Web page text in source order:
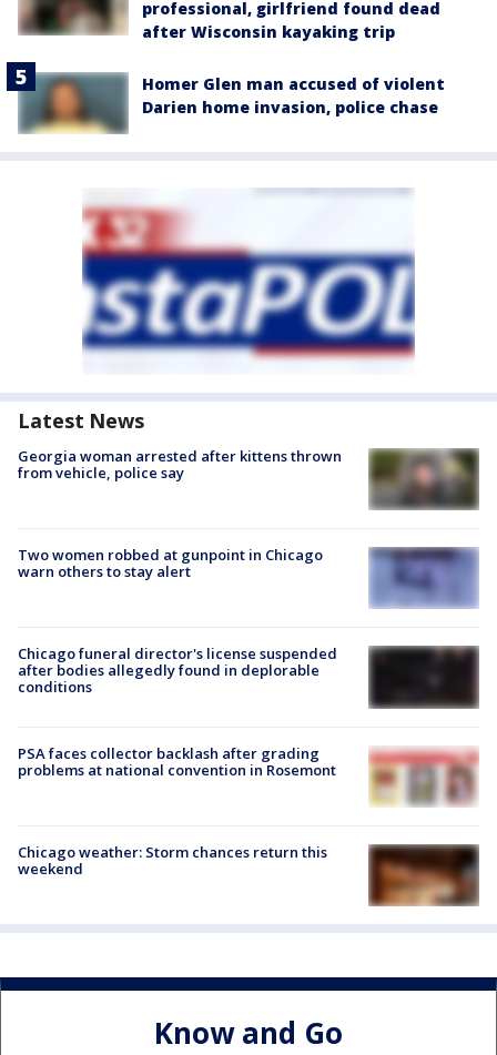
professional, girlfriend found dead
after Wisconsin kayaking trip
Homer Glen man accused of violent
Darien home invasion, police chase
Latest News
Georgia woman arrested after kittens thrown
from vehicle, police say
Two women robbed at gunpoint in Chicago
warn others to stay alert
Chicago funeral director's license suspended
after bodies allegedly found in deplorable
conditions
PSA faces collector backlash after grading
problems at national convention in Rosemont
Chicago weather: Storm chances return this
weekend
Know and Go